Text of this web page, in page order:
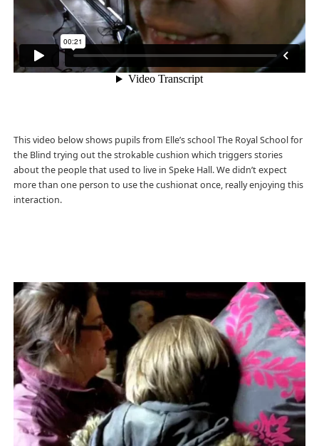
This video below shows pupils from Elle’s school The Royal School for
the Blind trying out the strokable cushion which triggers stories
about the people that used to live in Speke Hall. We didn’t expect
more than one person to use the cushionat once, really enjoying this
interaction.